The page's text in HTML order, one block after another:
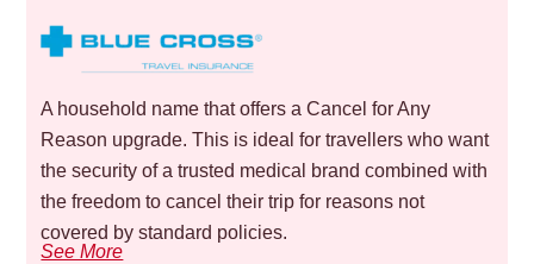
A household name that offers a Cancel for Any
Reason upgrade. This is ideal for travellers who want
the security of a trusted medical brand combined with
the freedom to cancel their trip for reasons not
covered by standard policies.
See More